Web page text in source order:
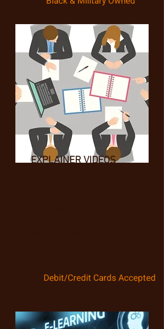
EXPLAINER VIDEOS
Debit/Credit Cards Accepted